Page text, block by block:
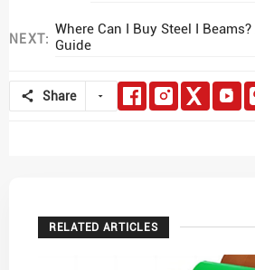
NEXT:
Where Can I Buy Steel I
Guide
Share
RELATED ARTICLES